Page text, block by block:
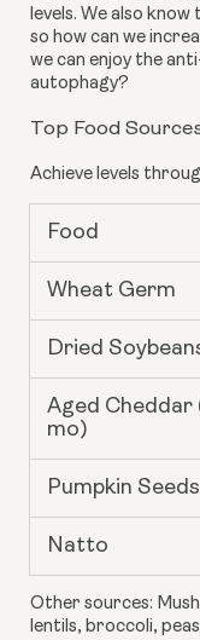
levels. We also
so how can we
we can enjoy the
autophagy?
Top Food
Achieve levels
Food
Wheat Germ
Dried
Aged Cheddar
mo)
Pumpkin Seeds
Natto
Other sources:
lentils, broccoli,